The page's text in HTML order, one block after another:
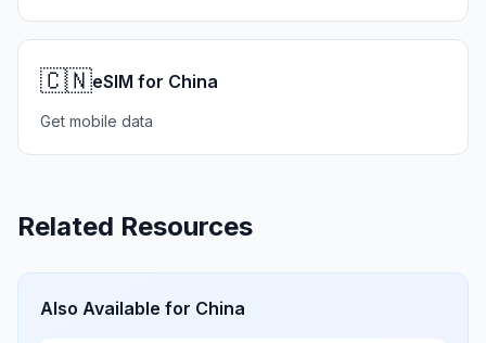
🇨🇳eSIM for China
Get mobile data
Related Resources
Also Available for China